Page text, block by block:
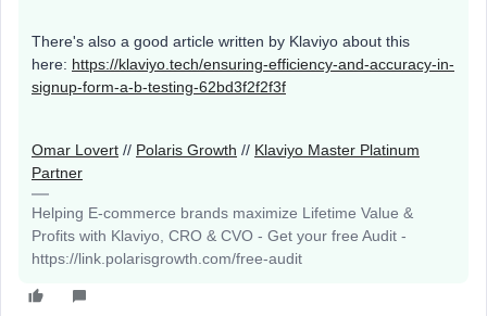
There's also a good article written by Klaviyo about this
here: https://klaviyo.tech/ensuring-efficiency-and-accuracy-in-
signup-form-a-b-testing-62bd3f2f2f3f
Omar Lovert // Polaris Growth // Klaviyo Master Platinum
Partner
Helping E-commerce brands maximize Lifetime Value &
Profits with Klaviyo, CRO & CVO - Get your free Audit -
https://link.polarisgrowth.com/free-audit